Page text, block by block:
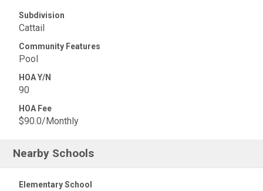
Subdivision
Cattail
Community Features
Pool
HOA Y/N
90
HOA Fee
$90.0/Monthly
Nearby Schools
Elementary School